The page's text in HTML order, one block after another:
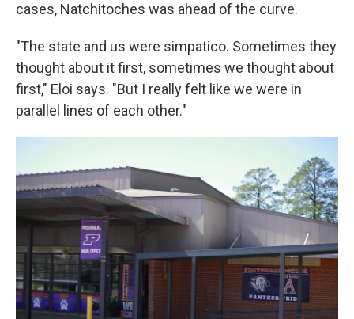
cases, Natchitoches was ahead of the curve.
"The state and us were simpatico. Sometimes they
thought about it first, sometimes we thought about
first," Eloi says. "But I really felt like we were in
parallel lines of each other."